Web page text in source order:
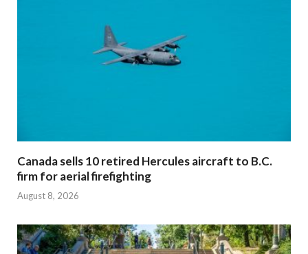
Canada sells 10 retired Hercules aircraft to B.C.
firm for aerial firefighting
August 8, 2026